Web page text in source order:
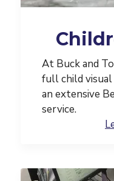
At Buck and
full child visual
an extensive
service.